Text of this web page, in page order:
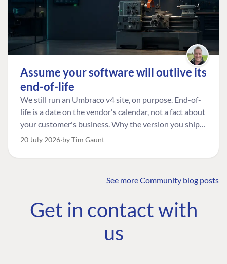
Assume your software will outlive its
end-of-life
We still run an Umbraco v4 site, on purpose. End-of-
life is a date on the vendor's calendar, not a fact about
your customer's business. Why the version you ship is
the one worth designing for, and how to tell a
20 July 2026 by Tim Gaunt
See moreCommunity blog posts
Get in contact with
us
COMMUNITY
Community
Roadmap
The Developer